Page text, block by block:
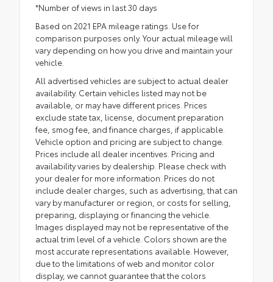
*Number of views in last 30 days
Based on 2021 EPA mileage ratings. Use for
comparison purposes only. Your actual mileage will
vary depending on how you drive and maintain your
vehicle.
All advertised vehicles are subject to actual dealer
availability. Certain vehicles listed may not be
available, or may have different prices. Prices
exclude state tax, license, document preparation
fee, smog fee, and finance charges, if applicable.
Vehicle option and pricing are subject to change.
Prices include all dealer incentives. Pricing and
availability varies by dealership. Please check with
your dealer for more information. Prices do not
include dealer charges, such as advertising, that can
vary by manufacturer or region, or costs for selling,
preparing, displaying or financing the vehicle.
Images displayed may not be representative of the
actual trim level of a vehicle. Colors shown are the
most accurate representations available. However,
due to the limitations of web and monitor color
display, we cannot guarantee that the colors